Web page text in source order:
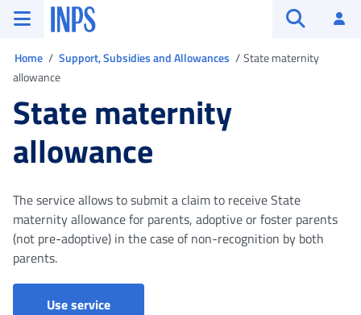
Go to the main menu
Go to main content
Go to footerINPS ()
Home Support, Subsidies and Allowances
State maternity
allowance
State maternity
allowance
The service allows to submit a claim to receive State
maternity allowance for parents, adoptive or foster parents
(not pre-adoptive) in the case of non-recognition by both
parents.
Use serviceParental, maternity and paternity leave -